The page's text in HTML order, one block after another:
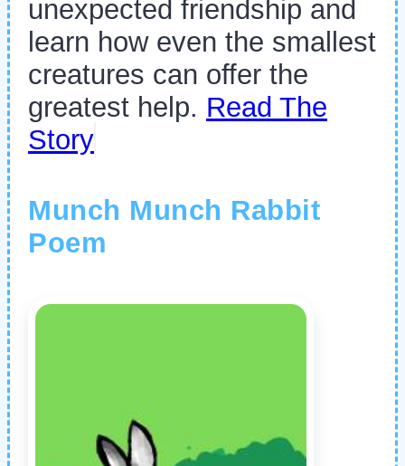
unexpected friendship and
learn how even the smallest
creatures can offer the
greatest help. Read The
Story
Munch Munch Rabbit
Poem